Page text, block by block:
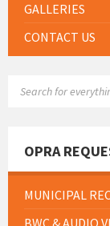
GALLERIES
CONTACT US
OPRA
MUNICIPAL
BWC & AUDIO